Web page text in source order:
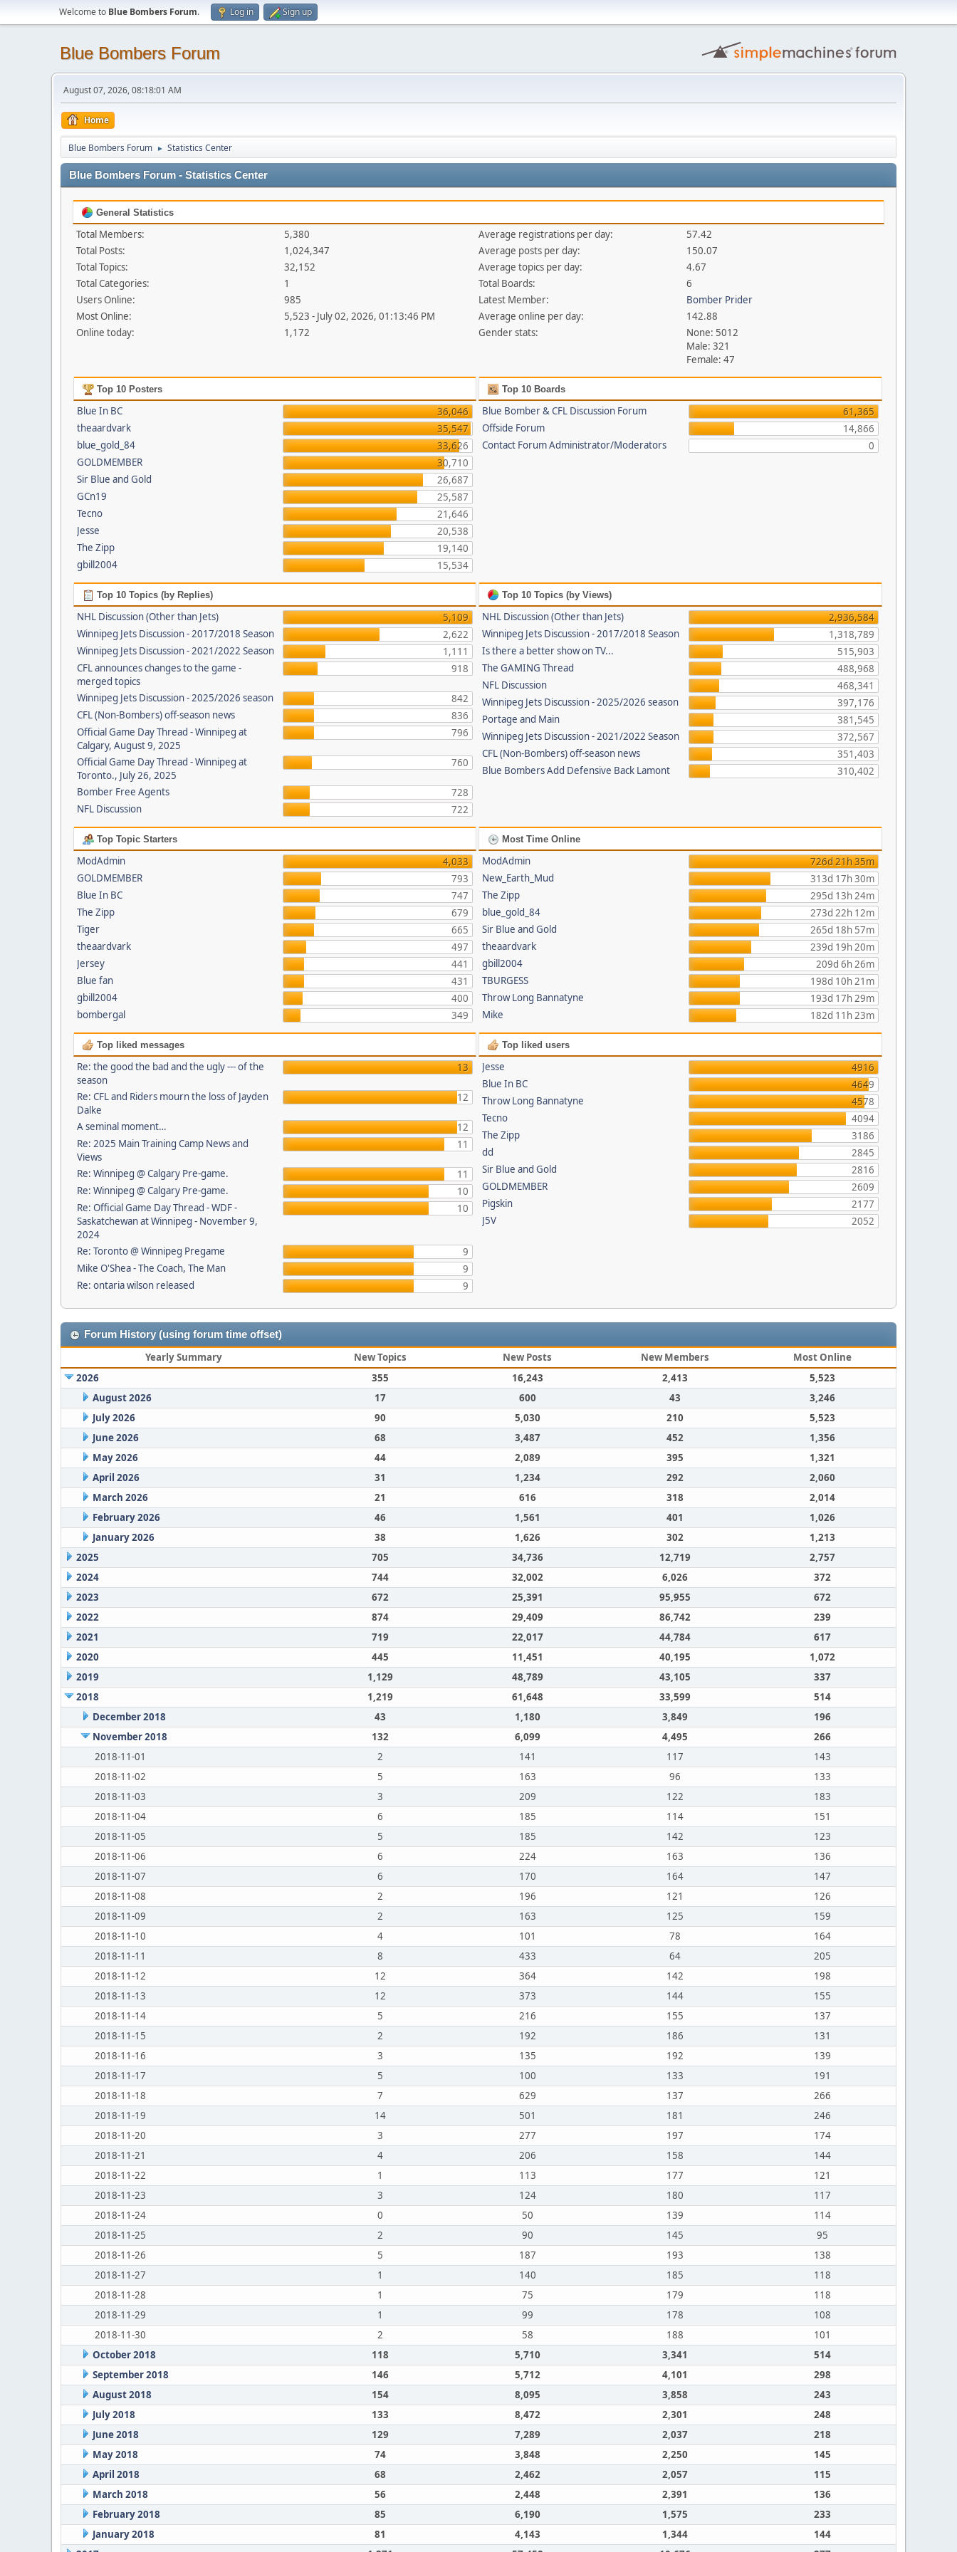
Welcome to Blue Bombers Forum. Log in Sign up
Blue Bombers Forum
August 07, 2026, 08:18:01 AM
Home
Blue Bombers Forum ► Statistics Center
Blue Bombers Forum - Statistics Center
General Statistics
Total Members:
5,380
Total Posts:
1,024,347
Total Topics:
32,152
Total Categories:
1
Users Online:
985
Most Online:
5,523 - July 02, 2026, 01:13:46 PM
Online today:
1,172
Average registrations per day:
57.42
Average posts per day:
150.07
Average topics per day:
4.67
Total Boards:
6
Latest Member:
Bomber Prider
Average online per day:
142.88
Gender stats:
None: 5012
Male: 321
Female: 47
Top 10 Posters
Blue In BC
36,046
theaardvark
35,547
blue_gold_84
33,626
GOLDMEMBER
30,710
Sir Blue and Gold
26,687
GCn19
25,587
Tecno
21,646
Jesse
20,538
The Zipp
19,140
gbill2004
15,534
Top 10 Boards
Blue Bomber & CFL Discussion Forum
61,365
Offside Forum
14,866
Contact Forum Administrator/Moderators
0
Top 10 Topics (by Replies)
NHL Discussion (Other than Jets)
5,109
Winnipeg Jets Discussion - 2017/2018 Season
2,622
Winnipeg Jets Discussion - 2021/2022 Season
1,111
CFL announces changes to the game -
merged topics
918
Winnipeg Jets Discussion - 2025/2026 season
842
CFL (Non-Bombers) off-season news
836
Official Game Day Thread - Winnipeg at
Calgary, August 9, 2025
796
Official Game Day Thread - Winnipeg at
Toronto., July 26, 2025
760
Bomber Free Agents
728
NFL Discussion
722
Top 10 Topics (by Views)
NHL Discussion (Other than Jets)
2,936,584
Winnipeg Jets Discussion - 2017/2018 Season
1,318,789
Is there a better show on TV...
515,903
The GAMING Thread
488,968
NFL Discussion
468,341
Winnipeg Jets Discussion - 2025/2026 season
397,176
Portage and Main
381,545
Winnipeg Jets Discussion - 2021/2022 Season
372,567
CFL (Non-Bombers) off-season news
351,403
Blue Bombers Add Defensive Back Lamont
310,402
Top Topic Starters
ModAdmin
4,033
GOLDMEMBER
793
Blue In BC
747
The Zipp
679
Tiger
665
theaardvark
497
Jersey
441
Blue fan
431
gbill2004
400
bombergal
349
Most Time Online
ModAdmin
726d 21h 35m
New_Earth_Mud
313d 17h 30m
The Zipp
295d 13h 24m
blue_gold_84
273d 22h 12m
Sir Blue and Gold
265d 18h 57m
theaardvark
239d 19h 20m
gbill2004
209d 6h 26m
TBURGESS
198d 10h 21m
Throw Long Bannatyne
193d 17h 29m
Mike
182d 11h 23m
Top liked messages
Re: the good the bad and the ugly --- of the
season
13
Re: CFL and Riders mourn the loss of Jayden
Dalke
12
A seminal moment…
12
Re: 2025 Main Training Camp News and
Views
11
Re: Winnipeg @ Calgary Pre-game.
11
Re: Winnipeg @ Calgary Pre-game.
10
Re: Official Game Day Thread - WDF -
Saskatchewan at Winnipeg - November 9,
2024
10
Re: Toronto @ Winnipeg Pregame
9
Mike O'Shea - The Coach, The Man
9
Re: ontaria wilson released
9
Top liked users
Jesse
4916
Blue In BC
4649
Throw Long Bannatyne
4578
Tecno
4094
The Zipp
3186
dd
2845
Sir Blue and Gold
2816
GOLDMEMBER
2609
Pigskin
2177
J5V
2052
Forum History (using forum time offset)
Yearly Summary New Topics New Posts New Members
Most Online
2026
355 16,243 2,413
5,523
August 2026
17 600 43
3,246
July 2026
90 5,030 210
5,523
June 2026
68 3,487 452
1,356
May 2026
44 2,089 395
1,321
April 2026
31 1,234 292
2,060
March 2026
21 616 318
2,014
February 2026
46 1,561 401
1,026
January 2026
38 1,626 302
1,213
2025
705 34,736 12,719
2,757
2024
744 32,002 6,026
372
2023
672 25,391 95,955
672
2022
874 29,409 86,742
239
2021
719 22,017 44,784
617
2020
445 11,451 40,195
1,072
2019
1,129 48,789 43,105
337
2018
1,219 61,648 33,599
514
December 2018
43 1,180 3,849
196
November 2018
132 6,099 4,495
266
2018-11-01
2 141 117
143
2018-11-02
5 163 96
133
2018-11-03
3 209 122
183
2018-11-04
6 185 114
151
2018-11-05
5 185 142
123
2018-11-06
6 224 163
136
2018-11-07
6 170 164
147
2018-11-08
2 196 121
126
2018-11-09
2 163 125
159
2018-11-10
4 101 78
164
2018-11-11
8 433 64
205
2018-11-12
12 364 142
198
2018-11-13
12 373 144
155
2018-11-14
5 216 155
137
2018-11-15
2 192 186
131
2018-11-16
3 135 192
139
2018-11-17
5 100 133
191
2018-11-18
7 629 137
266
2018-11-19
14 501 181
246
2018-11-20
3 277 197
174
2018-11-21
4 206 158
144
2018-11-22
1 113 177
121
2018-11-23
3 124 180
117
2018-11-24
0 50 139
114
2018-11-25
2 90 145
95
2018-11-26
5 187 193
138
2018-11-27
1 140 185
118
2018-11-28
1 75 179
118
2018-11-29
1 99 178
108
2018-11-30
2 58 188
101
October 2018
118 5,710 3,341
514
September 2018
146 5,712 4,101
298
August 2018
154 8,095 3,858
243
July 2018
133 8,472 2,301
248
June 2018
129 7,289 2,037
218
May 2018
74 3,848 2,250
145
April 2018
68 2,462 2,057
115
March 2018
56 2,448 2,391
136
February 2018
85 6,190 1,575
233
January 2018
81 4,143 1,344
144